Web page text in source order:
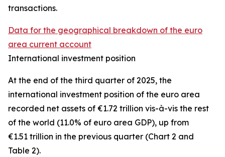
transactions.
Data for the geographical breakdown of the euro
area current account
International investment position
At the end of the third quarter of 2025, the
international investment position of the euro area
recorded net assets of €1.72 trillion vis-à-vis the rest
of the world (11.0% of euro area GDP), up from
€1.51 trillion in the previous quarter (Chart 2 and
Table 2).